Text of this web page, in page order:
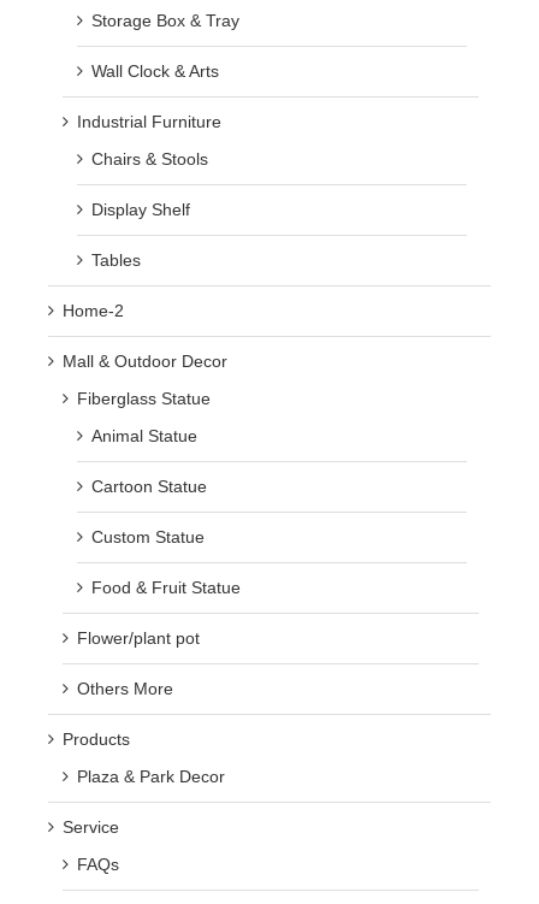
Storage Box & Tray
Wall Clock & Arts
Industrial Furniture
Chairs & Stools
Display Shelf
Tables
Home-2
Mall & Outdoor Decor
Fiberglass Statue
Animal Statue
Cartoon Statue
Custom Statue
Food & Fruit Statue
Flower/plant pot
Others More
Products
Plaza & Park Decor
Service
FAQs